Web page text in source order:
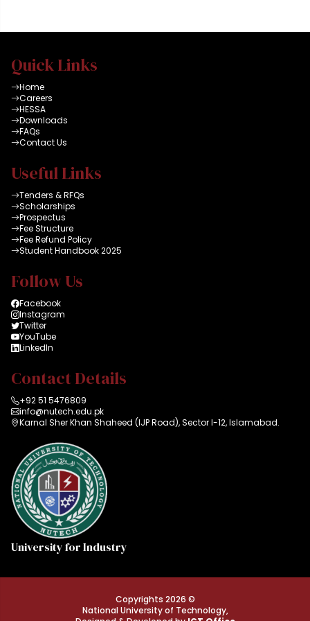
Quick Links
Home
Careers
HESSA
Downloads
FAQs
Contact Us
Useful Links
Tenders & RFQs
Scholarships
Prospectus
Fee Structure
Fee Refund Policy
Student Handbook 2025
Follow Us
Facebook
Instagram
Twitter
YouTube
LinkedIn
Contact Details
+92 51 5476809
info@nutech.edu.pk
Karnal Sher Khan Shaheed (IJP Road), Sector I-12, Islamabad.
University for Industry
Copyrights 2026 ©
National University of Technology,